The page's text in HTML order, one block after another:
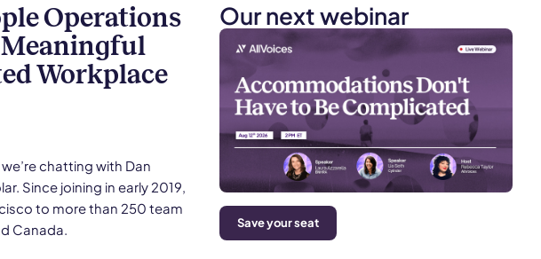
Operations
Meaningful
Workplace
chatting with Dan
Since joining in early 2019,
to more than 250 team
Canada.
Our next webinar
Save your seat